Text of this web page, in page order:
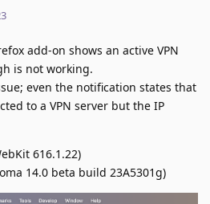
add-on shows an active VPN
is not working.
even the notification states that
to a VPN server but the IP
616.1.22)
14.0 beta build 23A5301g)